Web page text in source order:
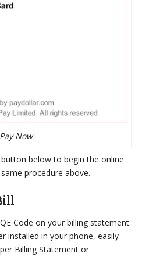
Now
below to begin the online
procedure above.
Code on your billing statement.
installed in your phone, easily
Billing Statement or